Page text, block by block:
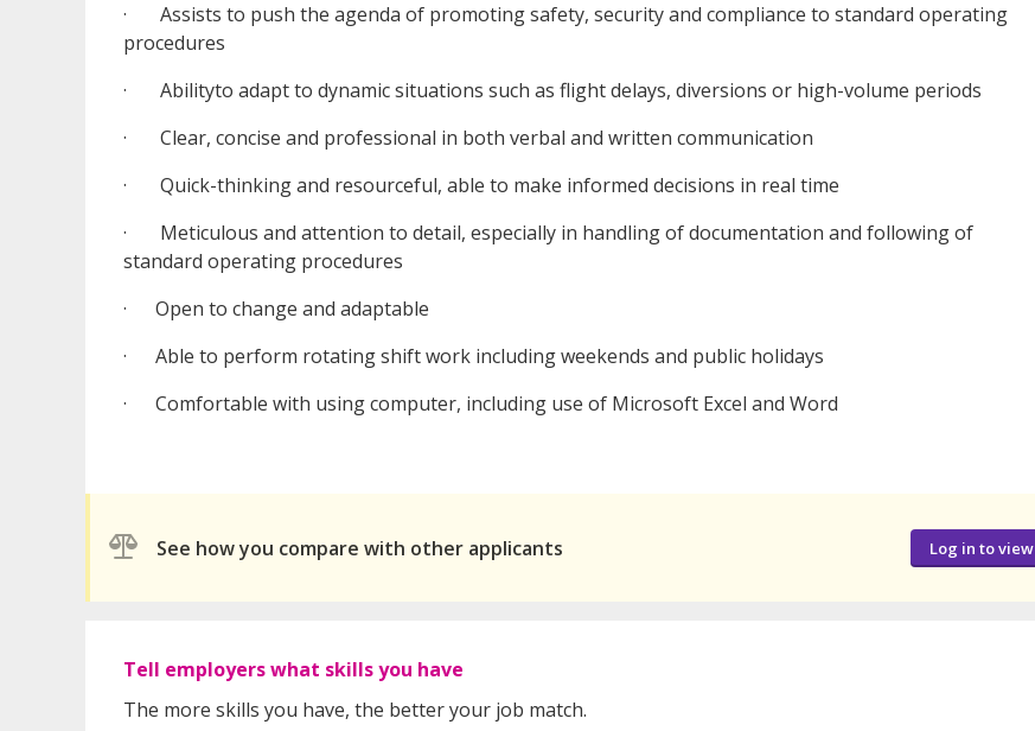
· Assists to push the agenda of promoting safety, security and compliance to standard operating
procedures
· Abilityto adapt to dynamic situations such as flight delays, diversions or high-volume periods
· Clear, concise and professional in both verbal and written communication
· Quick-thinking and resourceful, able to make informed decisions in real time
· Meticulous and attention to detail, especially in handling of documentation and following of
standard operating procedures
· Open to change and adaptable
· Able to perform rotating shift work including weekends and public holidays
· Comfortable with using computer, including use of Microsoft Excel and Word
See how you compare with other applicants Log in to view
Tell employers what skills you have
The more skills you have, the better your job match.